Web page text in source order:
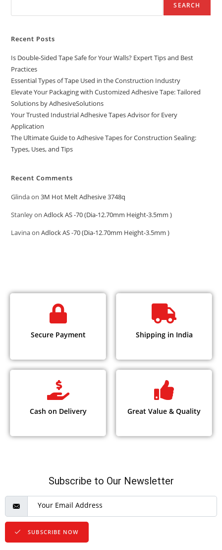
SEARCH
Recent Posts
Is Double-Sided Tape Safe for Your Walls? Expert Tips and Best
Practices
Essential Types of Tape Used in the Construction Industry
Elevate Your Packaging with Customized Adhesive Tape: Tailored
Solutions by AdhesiveSolutions
Your Trusted Industrial Adhesive Tapes Advisor for Every
Application
The Ultimate Guide to Adhesive Tapes for Construction Sealing:
Types, Uses, and Tips
Recent Comments
Glindaon3M Hot Melt Adhesive 3748q
StanleyonAdlock AS -70 (Dia-12.70mm Height-3.5mm )
LavinaonAdlock AS -70 (Dia-12.70mm Height-3.5mm )
Secure Payment Shipping in India
Cash on Delivery Great Value & Quality
Subscribe to Our Newsletter
SUBSCRIBE NOW